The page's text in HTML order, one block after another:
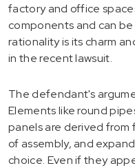
factory and office
components and can
rationality is its charm
in the recent lawsuit.
The defendant's
Elements like round
panels are derived from
of assembly, and
choice. Even if they